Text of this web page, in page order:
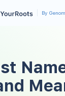
By